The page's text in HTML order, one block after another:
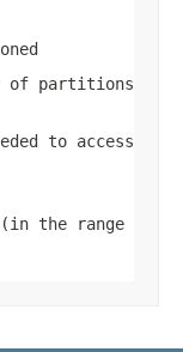
of partitions
to access
the range